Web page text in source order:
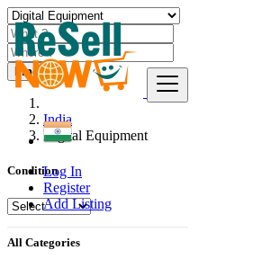
Log In
Register
Add Listing
Find
India
Digital Equipment
Condition
All Categories